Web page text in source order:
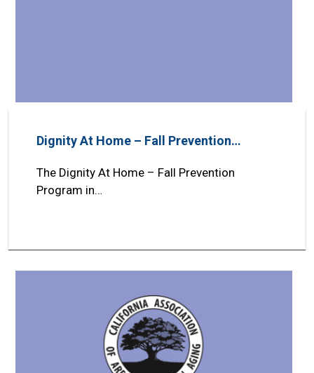
Search
Dignity At Home – Fall Prevention…
The Dignity At Home – Fall Prevention
Program in…